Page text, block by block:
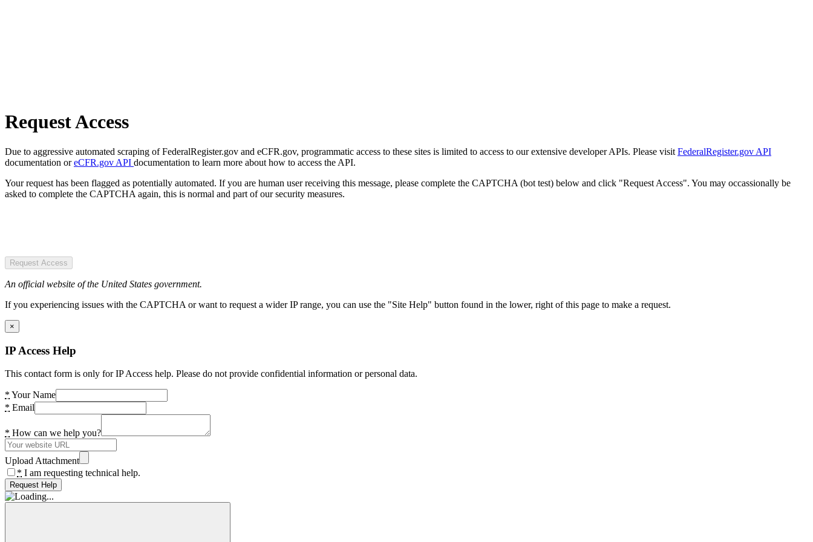
Request Access
Due to aggressive automated scraping of FederalRegister.gov and eCFR.gov, programmatic access to these sites is limited to access to our extensive developer APIs. Please visit FederalRegister.gov API
documentation oreCFR.gov API documentation to learn more about how to access the API.
Your request has been flagged as potentially automated. If you are human user receiving this message, please complete the CAPTCHA (bot test) below and click "Request Access". You may occassionally be
asked to complete the CAPTCHA again, this is normal and part of our security measures.
Request Access
An official website of the United States government.
If you experiencing issues with the CAPTCHA or want to request a wider IP range, you can use the "Site Help" button found in the lower, right of this page to make a request.
×
IP Access Help
This contact form is only for IP Access help. Please do not provide confidential information or personal data.
* Your Name
* Email
* How can we help you?
Upload Attachment
* I am requesting technical help.